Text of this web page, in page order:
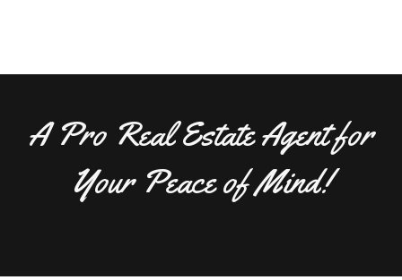
A Pro Real Estate Agent for
Your Peace of Mind!